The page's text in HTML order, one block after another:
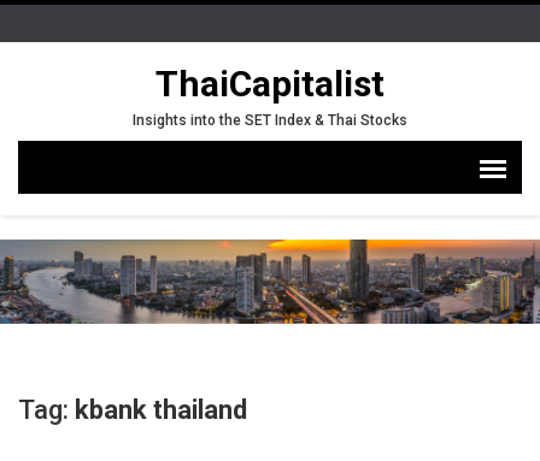
ThaiCapitalist
Insights into the SET Index & Thai Stocks
Tag: kbank thailand